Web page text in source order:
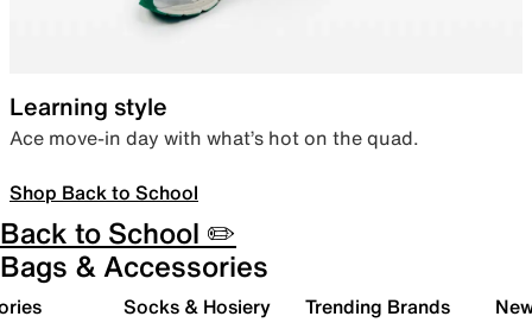
Learning style
Ace move-in day with what’s hot on the quad.
Shop Back to School
Back to School ✏️
Bags & Accessories
Socks & Hosiery Trending Brands